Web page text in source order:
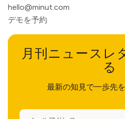
hello@minut.com
デモを予約
月刊ニュースレ
る
最新の知見で一歩先